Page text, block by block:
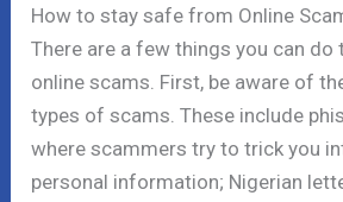
How to stay safe from Online
There are a few things you can
online scams. First, be aware of
types of scams. These include
where scammers try to trick you
personal information; Nigerian